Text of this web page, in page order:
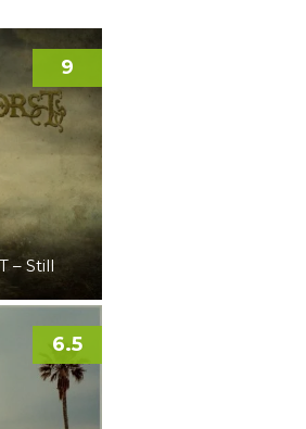
– Still
9
6.5